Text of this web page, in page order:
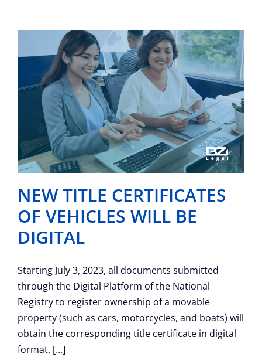
NEW TITLE CERTIFICATES
OF VEHICLES WILL BE
DIGITAL
Starting July 3, 2023, all documents submitted
through the Digital Platform of the National
Registry to register ownership of a movable
property (such as cars, motorcycles, and boats) will
obtain the corresponding title certificate in digital
format. [...]